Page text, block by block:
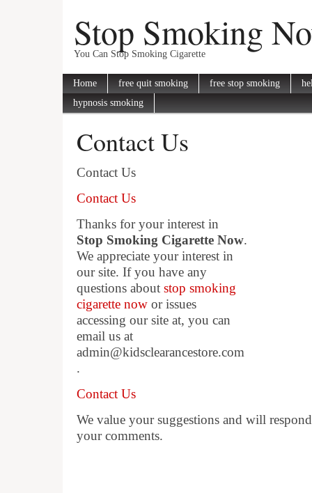
Stop Smoking
You Can Stop Smoking Cigarette
Home free quit smoking free stop smoking
hypnosis smoking
Contact Us
Contact Us
Contact Us
Thanks for your interest in
Stop Smoking Cigarette Now.
We appreciate your interest in
our site. If you have any
questions about stop smoking
cigarette now or issues
accessing our site at, you can
email us at
admin@kidsclearancestore.com
.
Contact Us
We value your suggestions and will
your comments.